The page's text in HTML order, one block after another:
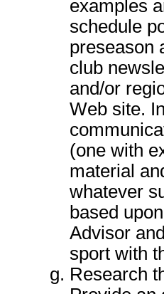
examples
schedule
preseason
club
and/or
Web site.
(one with
material
whatever
based
Advisor
sport with
Research